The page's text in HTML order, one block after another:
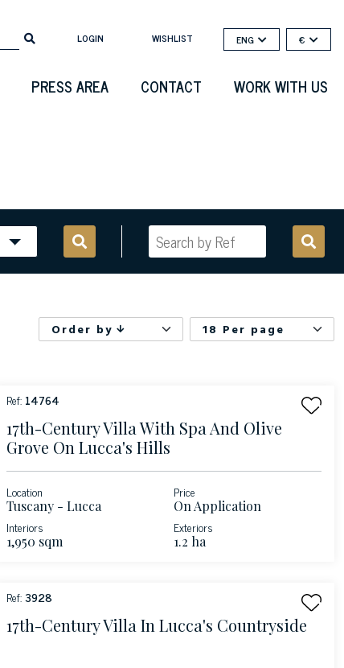
LOGIN WISHLIST ENG €
PRESS AREA CONTACT WORK WITH US
Order by 18 Per page
Ref: 14764
17th-Century Villa With Spa And Olive
Grove On Lucca's Hills
Location
Tuscany - Lucca
Price
On Application
Interiors
1,950 sqm
Exteriors
1.2 ha
Ref:3928
17th-Century Villa In Lucca's Countryside